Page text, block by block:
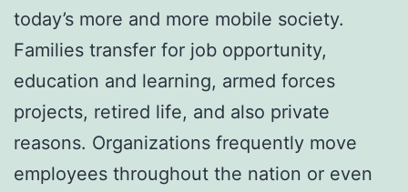
today’s more and more mobile society.
Families transfer for job opportunity,
education and learning, armed forces
projects, retired life, and also private
reasons. Organizations frequently move
employees throughout the nation or even